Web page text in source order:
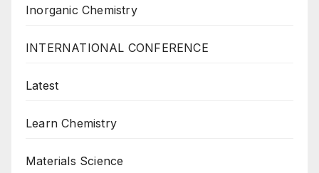
Inorganic Chemistry
INTERNATIONAL CONFERENCE
Latest
Learn Chemistry
Materials Science